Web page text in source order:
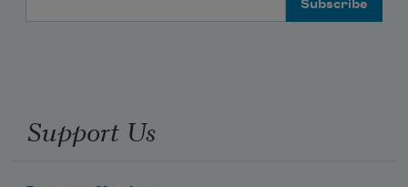
Support Us